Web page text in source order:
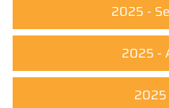
2025 -
2025 -
2025